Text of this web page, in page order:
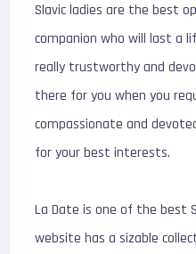
Slavic ladies are the best
companion who will last a
really trustworthy and
there for you when you
compassionate and
for your best interests.
La Date is one of the best
website has a sizable